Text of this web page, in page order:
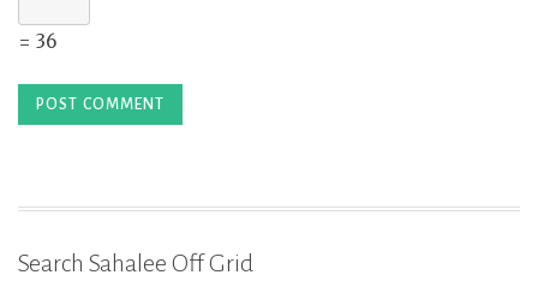
= 36
Search Sahalee Off Grid